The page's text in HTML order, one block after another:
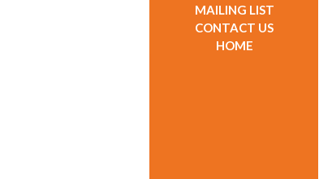
MAILING LIST
CONTACT US
HOME